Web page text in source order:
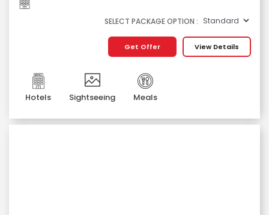
SELECT PACKAGE OPTION :
View Details
Get Offer
Hotels Sightseeing Meals